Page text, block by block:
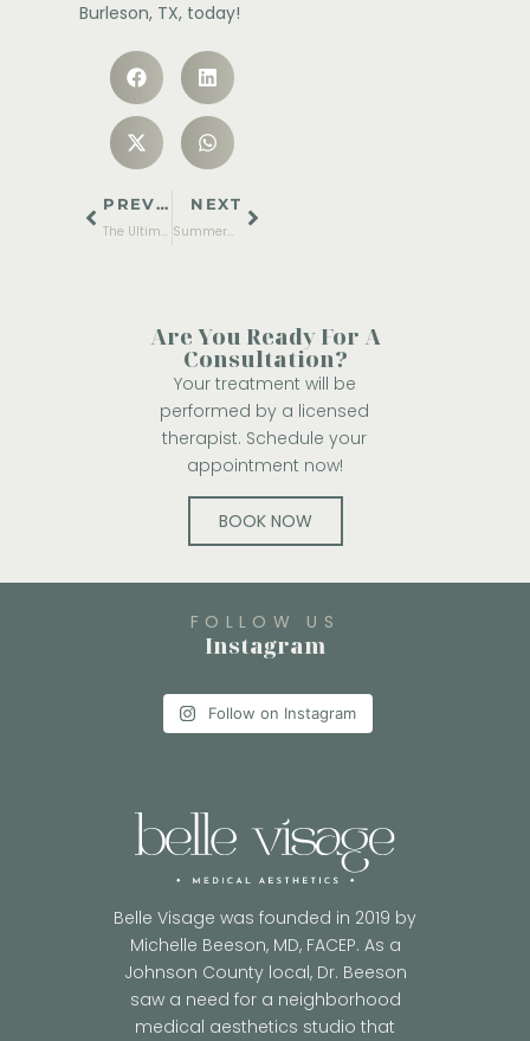
Burleson, TX, today!
PREVIOUS
The Ultimate Pre-Summer Glow Up Guide
NEXT
Summer-Safe Treatments: The Best Skin Procedures You Can Do During Sunny Months
Are You Ready For A
Consultation?
Your treatment will be
performed by a licensed
therapist. Schedule your
appointment now!
BOOK NOW
FOLLOW US
Instagram
Follow on Instagram
Belle Visage was founded in 2019 by
Michelle Beeson, MD, FACEP. As a
Johnson County local, Dr. Beeson
saw a need for a neighborhood
medical aesthetics studio that